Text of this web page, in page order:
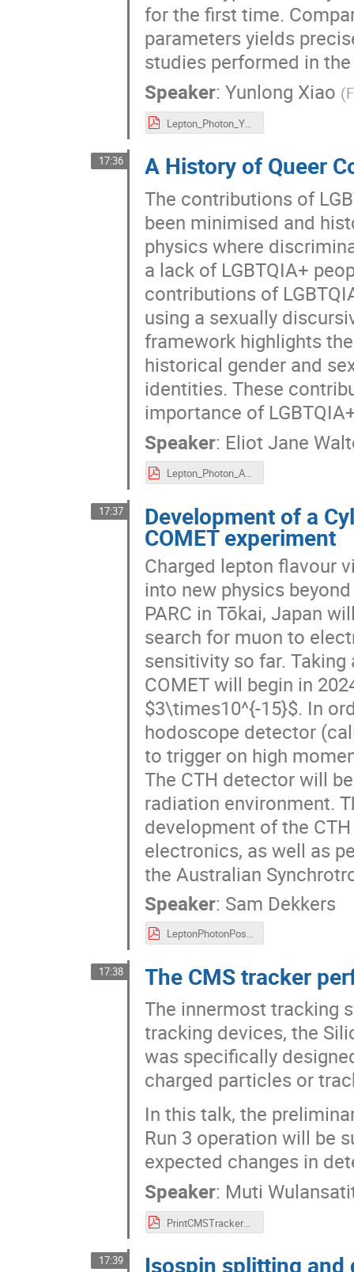
for the first time.
parameters yields
studies performed in
Speaker:Yunlong Xiao (
Lepton_Photon_Yunlong.pdf
17:36 A History of Queer
The contributions of
been minimised and
physics where
a lack of LGBTQIA+
contributions of
using a sexually
framework highlights
historical gender and
identities. These
importance of
Speaker: Eliot Jane
Lepton_Photon_AQHiS_štiri.pdf
17:37 Development of a
COMET experiment
Charged lepton flavour
into new physics
PARC in Tōkai, Japan
search for muon to
sensitivity so far.
COMET will begin in
$3\times10^{-15}$. In
hodoscope detector
to trigger on high
The CTH detector will
radiation environment.
development of the
electronics, as well as
the Australian
Speaker: Sam Dekkers
LeptonPhotonPosterFinalv2.pdf
17:38 The CMS tracker
The innermost tracking
tracking devices, the
was specifically
charged particles or
In this talk, the
Run 3 operation will be
expected changes in
Speaker: Muti
PrintCMSTrackerPerformancePosterFinalMW.pdf
17:39 Isospin splitting